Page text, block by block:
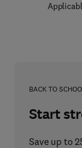
BACK TO
Start
Save up to